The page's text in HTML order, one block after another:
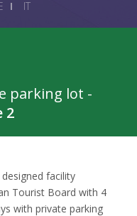
IT
parking lot -
2
facility
Tourist Board with 4
with private parking